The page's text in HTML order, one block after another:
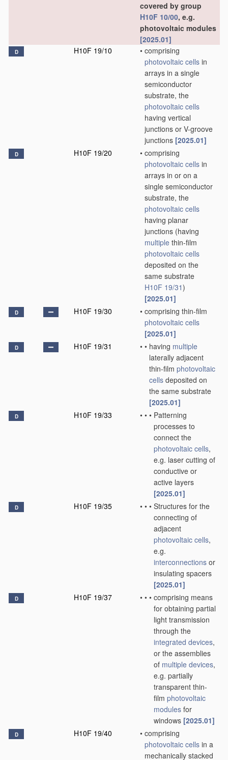
covered by group
H10F 10/00, e.g.
photovoltaic modules
[2025.01]
D H10F 19/10 • comprising
photovoltaic cells in
arrays in a single
semiconductor
substrate, the
photovoltaic cells
having vertical
junctions or V-groove
junctions [2025.01]
D H10F 19/20 • comprising
photovoltaic cells in
arrays in or on a
single semiconductor
substrate, the
photovoltaic cells
having planar
junctions (having
multiple thin-film
photovoltaic cells
deposited on the
same substrate
H10F 19/31)
[2025.01]
D H10F 19/30 • comprising thin-film
photovoltaic cells
[2025.01]
D H10F 19/31 • • having multiple
laterally adjacent
thin-film photovoltaic
cells deposited on
the same substrate
[2025.01]
D H10F 19/33 • • • Patterning
processes to
connect the
photovoltaic cells,
e.g. laser cutting of
conductive or
active layers
[2025.01]
D H10F 19/35 • • • Structures for the
connecting of
adjacent
photovoltaic cells,
e.g.
interconnections or
insulating spacers
[2025.01]
D H10F 19/37 • • • comprising means
for obtaining partial
light transmission
through the
integrated devices,
or the assemblies
of multiple devices,
e.g. partially
transparent thin-
film photovoltaic
modules for
windows [2025.01]
D H10F 19/40 • comprising
photovoltaic cells in a
mechanically stacked